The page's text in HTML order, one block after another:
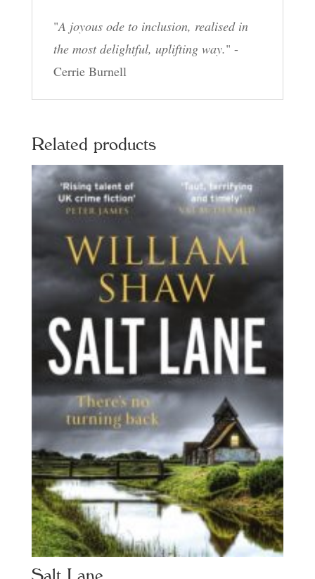
"A joyous ode to inclusion, realised in
the most delightful, uplifting way." -
Cerrie Burnell
Related products